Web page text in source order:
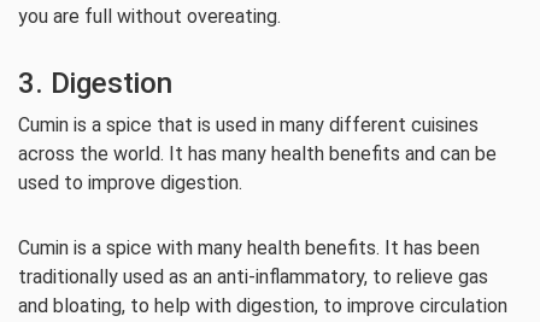
you are full without overeating.
3. Digestion
Cumin is a spice that is used in many different cuisines
across the world. It has many health benefits and can be
used to improve digestion.
Cumin is a spice with many health benefits. It has been
traditionally used as an anti-inflammatory, to relieve gas
and bloating, to help with digestion, to improve circulation